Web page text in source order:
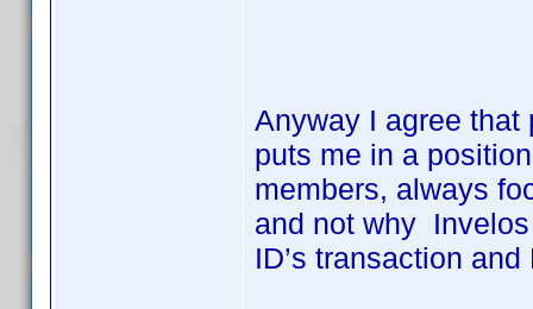
Anyway I agree
puts me in a
members, always
and not why
ID’s transaction